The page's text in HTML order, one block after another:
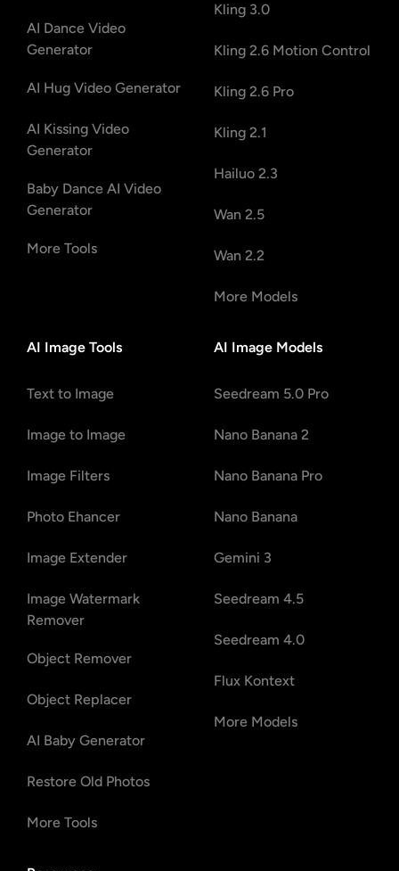
AI Dance Video
Generator
AI Hug Video Generator
AI Kissing Video
Generator
Baby Dance AI Video
Generator
More Tools
Kling 3.0
Kling 2.6 Motion Control
Kling 2.6 Pro
Kling 2.1
Hailuo 2.3
Wan 2.5
Wan 2.2
More Models
AI Image Tools
Text to Image
Image to Image
Image Filters
Photo Ehancer
Image Extender
Image Watermark
Remover
Object Remover
Object Replacer
AI Baby Generator
Restore Old Photos
More Tools
AI Image Models
Seedream 5.0 Pro
Nano Banana 2
Nano Banana Pro
Nano Banana
Gemini 3
Seedream 4.5
Seedream 4.0
Flux Kontext
More Models